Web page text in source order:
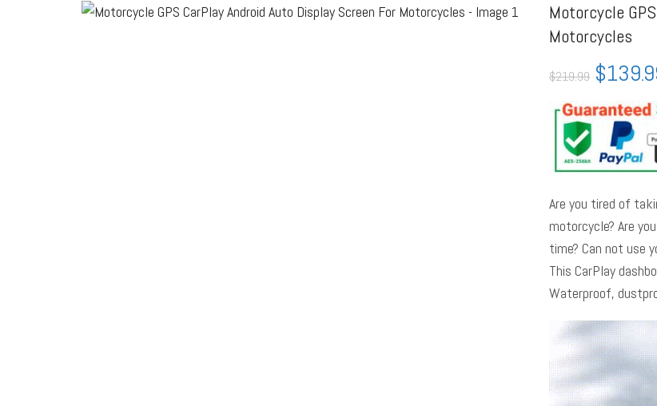
Motorcycle
Motorcycles
$219.99 $
Are you tired of
motorcycle? Are
time? Can not use
This CarPlay
Waterproof,